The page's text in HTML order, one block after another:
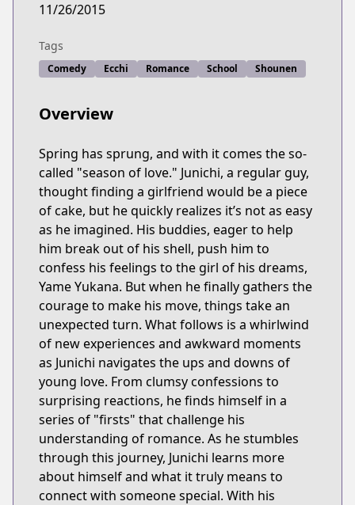
11/26/2015
Tags
Comedy Ecchi Romance School Shounen
Overview
Spring has sprung, and with it comes the so-
called "season of love." Junichi, a regular guy,
thought finding a girlfriend would be a piece
of cake, but he quickly realizes it’s not as easy
as he imagined. His buddies, eager to help
him break out of his shell, push him to
confess his feelings to the girl of his dreams,
Yame Yukana. But when he finally gathers the
courage to make his move, things take an
unexpected turn. What follows is a whirlwind
of new experiences and awkward moments
as Junichi navigates the ups and downs of
young love. From clumsy confessions to
surprising reactions, he finds himself in a
series of "firsts" that challenge his
understanding of romance. As he stumbles
through this journey, Junichi learns more
about himself and what it truly means to
connect with someone special. With his